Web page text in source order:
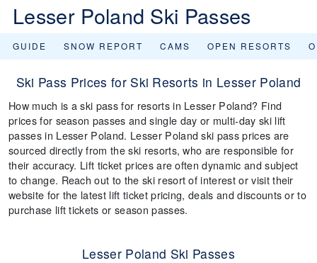
Lesser Poland Ski Passes
GUIDE SNOW REPORT CAMS OPEN RESORTS
Ski Pass Prices for Ski Resorts in Lesser Poland
How much is a ski pass for resorts in Lesser Poland? Find
prices for season passes and single day or multi-day ski lift
passes in Lesser Poland. Lesser Poland ski pass prices are
sourced directly from the ski resorts, who are responsible for
their accuracy. Lift ticket prices are often dynamic and subject
to change. Reach out to the ski resort of interest or visit their
website for the latest lift ticket pricing, deals and discounts or to
purchase lift tickets or season passes.
Lesser Poland Ski Passes